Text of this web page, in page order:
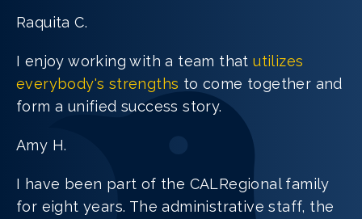
Raquita C.
I enjoy working with a team thatutilizes
everybody's strengths to come together and
form a unified success story.
Amy H.
I have been part of the CALRegional family
for eight years. The administrative staff, the